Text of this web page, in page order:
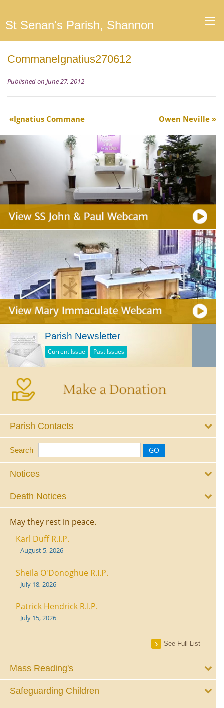
St Senan's Parish, Shannon
CommaneIgnatius270612
Published on June 27, 2012
Ignatius Commane Owen Neville
Parish Newsletter
Current Issue Past Issues
Parish Contacts
Search
Notices
Death Notices
May they rest in peace.
Karl Duff R.I.P.
August 5, 2026
Sheila O'Donoghue R.I.P.
July 18, 2026
Patrick Hendrick R.I.P.
July 15, 2026
See Full List
Mass Reading's
Safeguarding Children